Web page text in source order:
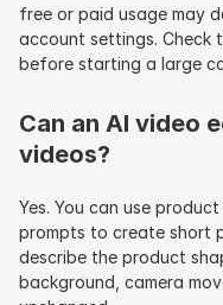
free or paid usage may
account settings. Check
before starting a large
Can an AI video
videos?
Yes. You can use
prompts to create short
describe the product
background, camera